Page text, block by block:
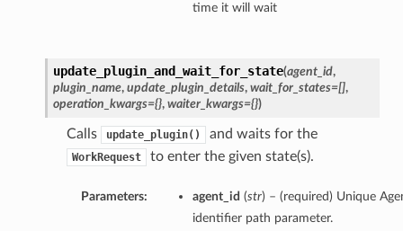
time it will wait
update_plugin_and_wait_for_state(agent_id,
plugin_name, update_plugin_details, wait_for_states=[],
operation_kwargs={}, waiter_kwargs={})
Calls update_plugin() and waits for the
WorkRequest to enter the given state(s).
Parameters: agent_id (str) – (required) Unique
identifier path parameter.